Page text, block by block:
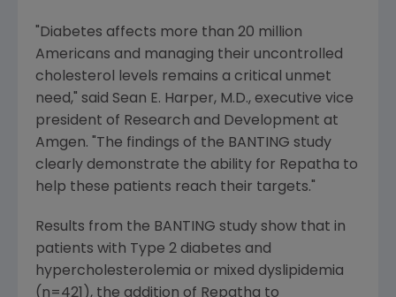
"Diabetes affects more than 20 million
Americans and managing their uncontrolled
cholesterol levels remains a critical unmet
need," said Sean E. Harper, M.D., executive vice
president of Research and Development at
Amgen. "The findings of the BANTING study
clearly demonstrate the ability for Repatha to
help these patients reach their targets."
Results from the BANTING study show that in
patients with Type 2 diabetes and
hypercholesterolemia or mixed dyslipidemia
(n=421), the addition of Repatha to